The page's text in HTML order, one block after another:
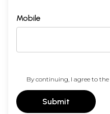
Mobile
By continuing, I agree to the
Submit